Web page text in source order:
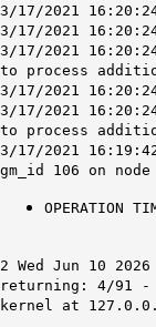
3/17/2021
3/17/2021
3/17/2021
to process
3/17/2021
3/17/2021
to process
3/17/2021
gm_id 106 on
OPERATION
2 Wed Jun 10
returning: 4/91 -
kernel at